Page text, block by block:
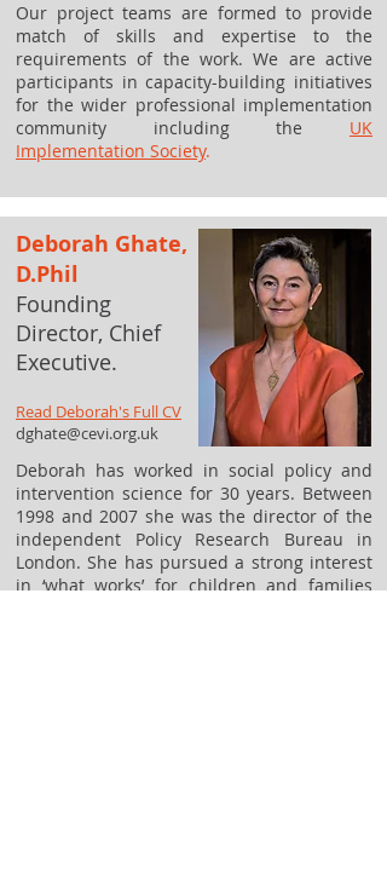
Our project teams are formed to provide
match of skills and expertise to the
requirements of the work. We are active
participants in capacity-building initiatives
for the wider professional implementation
community including the UK
Implementation Society.
Deborah has worked in social policy and
intervention science for 30 years. Between
1998 and 2007 she was the director of the
independent Policy Research Bureau in
London. She has pursued a strong interest
in ‘what works’ for children and families
Deborah Ghate,
D.Phil
Founding
Director, Chief
Executive.
Read Deborah's Full CV
dghate@cevi.org.uk